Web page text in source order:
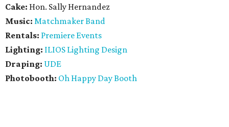
Cake: Hon. Sally Hernandez
Music: Matchmaker Band
Rentals: Premiere Events
Lighting: ILIOS Lighting Design
Draping: UDE
Photobooth: Oh Happy Day Booth